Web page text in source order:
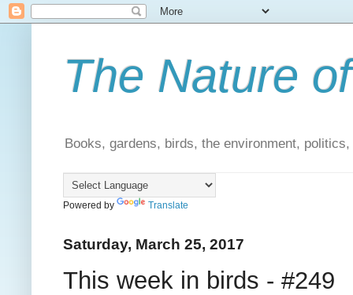
The Nature
Books, gardens, birds, the environment,
Powered by Translate
Saturday, March 25, 2017
This week in birds - #249